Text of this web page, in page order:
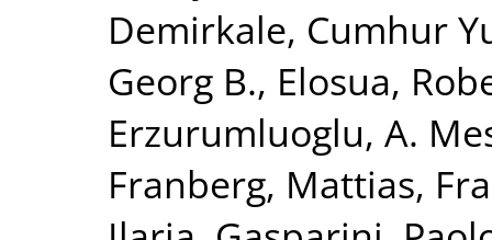
Demirkale, Cumhur
Georg B., Elosua,
Erzurumluoglu, A.
Franberg, Mattias,